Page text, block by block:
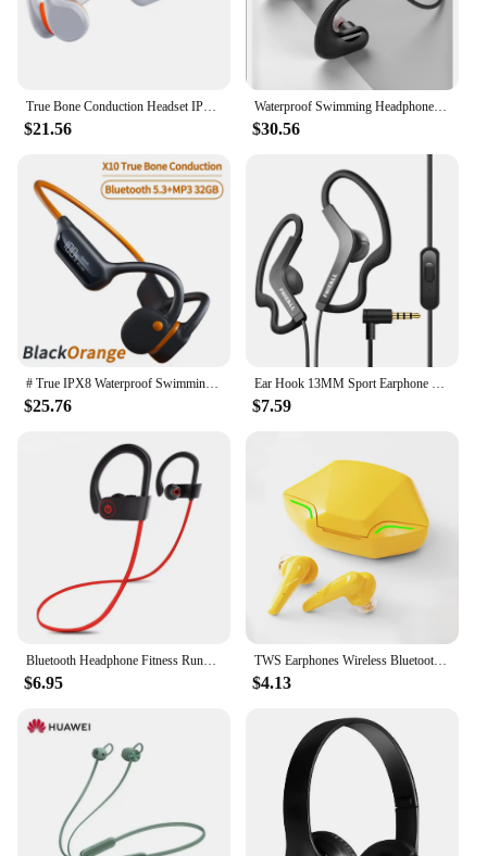
$21.56
Waterproof Swimming Headphone IPX8 Sports Underwater Headsets With Microphone 8GB MP3 Music Player Earphone For Smartphone S22
$30.56
$25.76 $7.59
$6.95
TWS Earphones Wireless Bluetooth Earbuds Running Sport Music Stereo Headphone For iPhone Samsung Xiaomi mi Huawei Vivo Game Cool
$4.13